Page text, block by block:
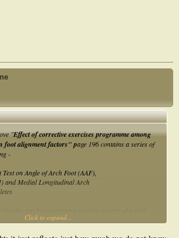
"Effect of corrective exercises programme among
foot alignment factors" page 196 contains a series of
-
on Angle of Arch Foot (AAF),
and Medial Longitudinal Arch
more defined MLA after the exercise protocol . But look
Click to expand...